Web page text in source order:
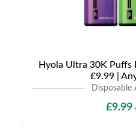
Hyola Ultra 30K Puffs
£9.99 |
Disposable
£9.99